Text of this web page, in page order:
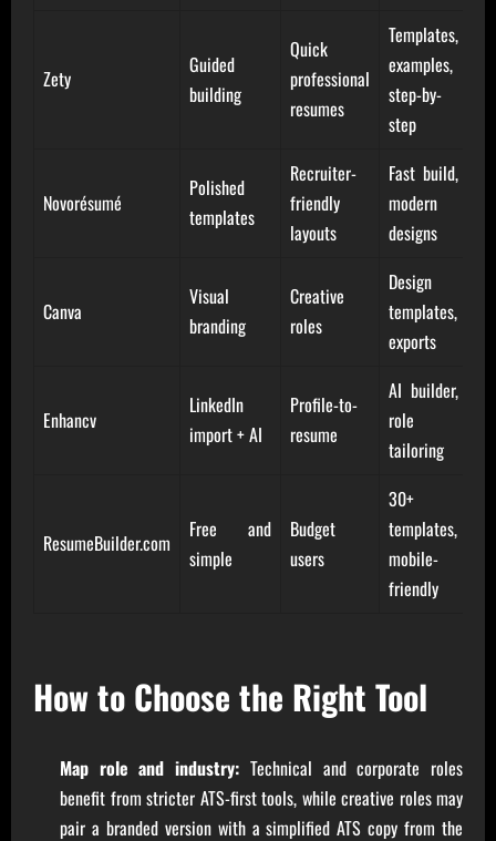
Zety
Guided
building
Quick
professional
resumes
Templates,
examples,
step-by-
step
Novorésumé
Polished
templates
Recruiter-
friendly
layouts
Fast build,
modern
designs
Canva
Visual
branding
Creative
roles
Design
templates,
exports
Enhancv
LinkedIn
import + AI
Profile-to-
resume
AI builder,
role
tailoring
ResumeBuilder.com
Free and
simple
Budget
users
30+
templates,
mobile-
friendly
How to Choose the Right Tool
Map role and industry: Technical and corporate roles
benefit from stricter ATS-first tools, while creative roles may
pair a branded version with a simplified ATS copy from the